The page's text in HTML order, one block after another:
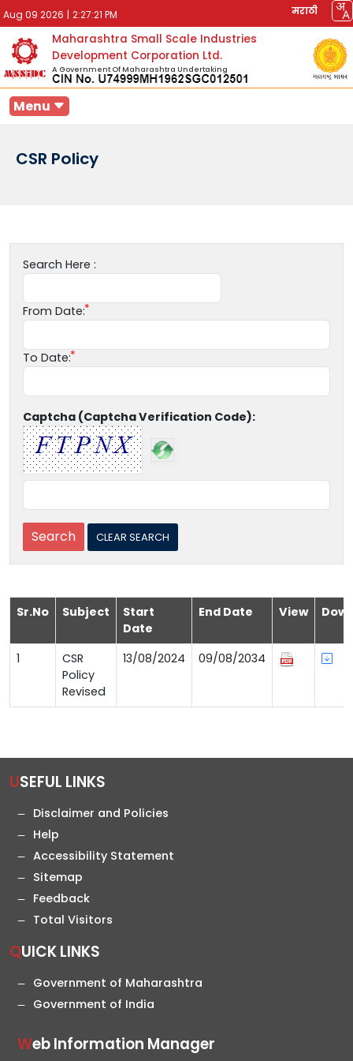
Aug 09 2026 | 2:27:21 PM मराठी
Maharashtra Small Scale Industries
Development Corporation Ltd.
A Government Of Maharashtra Undertaking
Menu
CSR Policy
Search Here :
From Date:
To Date:
Captcha (Captcha Verification Code):
Sr.No Subject
Start
Date
End Date View
1
CSR
Policy
Revised
13/08/2024 09/08/2034
USEFUL LINKS
Disclaimer and Policies
Help
Accessibility Statement
Sitemap
Feedback
Total Visitors
QUICK LINKS
Government of Maharashtra
Government of India
Web Information Manager